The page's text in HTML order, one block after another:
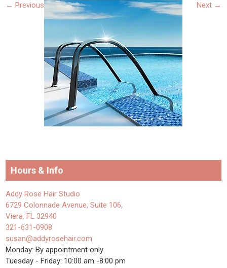
← Previous Next →
Hours & Info
Addy Rose Hair Studio
6729 Colonnade Avenue, Suite 106,
Viera, FL 32940
321-631-0908
susan@addyrosehair.com
Monday: By appointment only
Tuesday - Friday: 10:00 am -8:00 pm